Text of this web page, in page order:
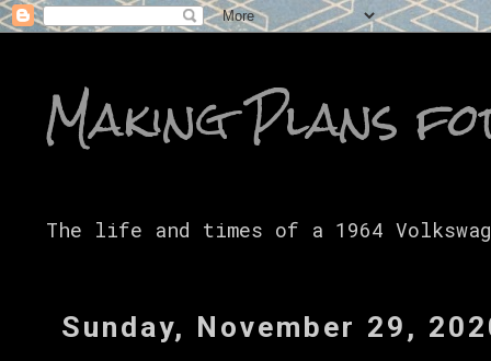
Making Plans
The life and times of a 1964
Sunday, November 29,